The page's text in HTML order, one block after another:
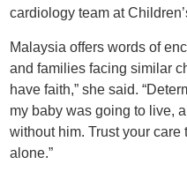
cardiology team at
Malaysia offers words of
and families facing similar
have faith,” she said.
my baby was going to live,
without him. Trust your
alone.”